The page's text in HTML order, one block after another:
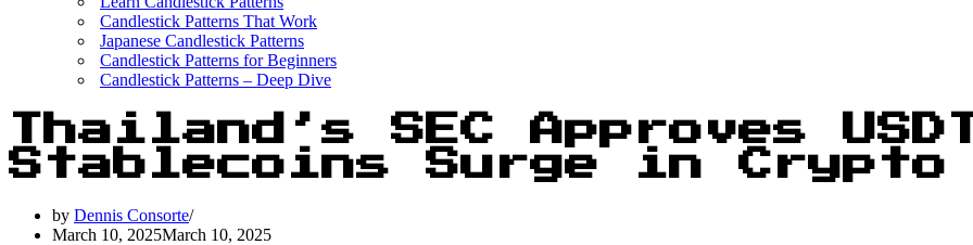
Candlestick Patterns That Work
Japanese Candlestick Patterns
Candlestick Patterns for Beginners
Candlestick Patterns – Deep Dive
Thailand’s SEC Approves
Stablecoins Surge in Crypto
by Dennis Consorte
March 10, 2025March 10, 2025